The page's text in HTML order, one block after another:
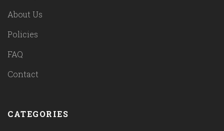
About Us
Policies
FAQ
Contact
CATEGORIES